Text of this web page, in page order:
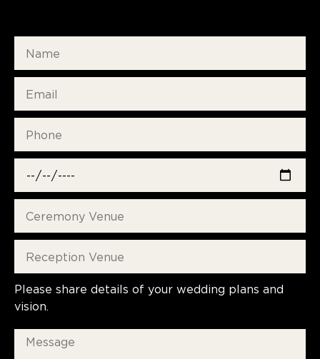
Please share details of your wedding plans and
vision.